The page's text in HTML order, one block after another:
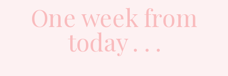
One week from
today . . .